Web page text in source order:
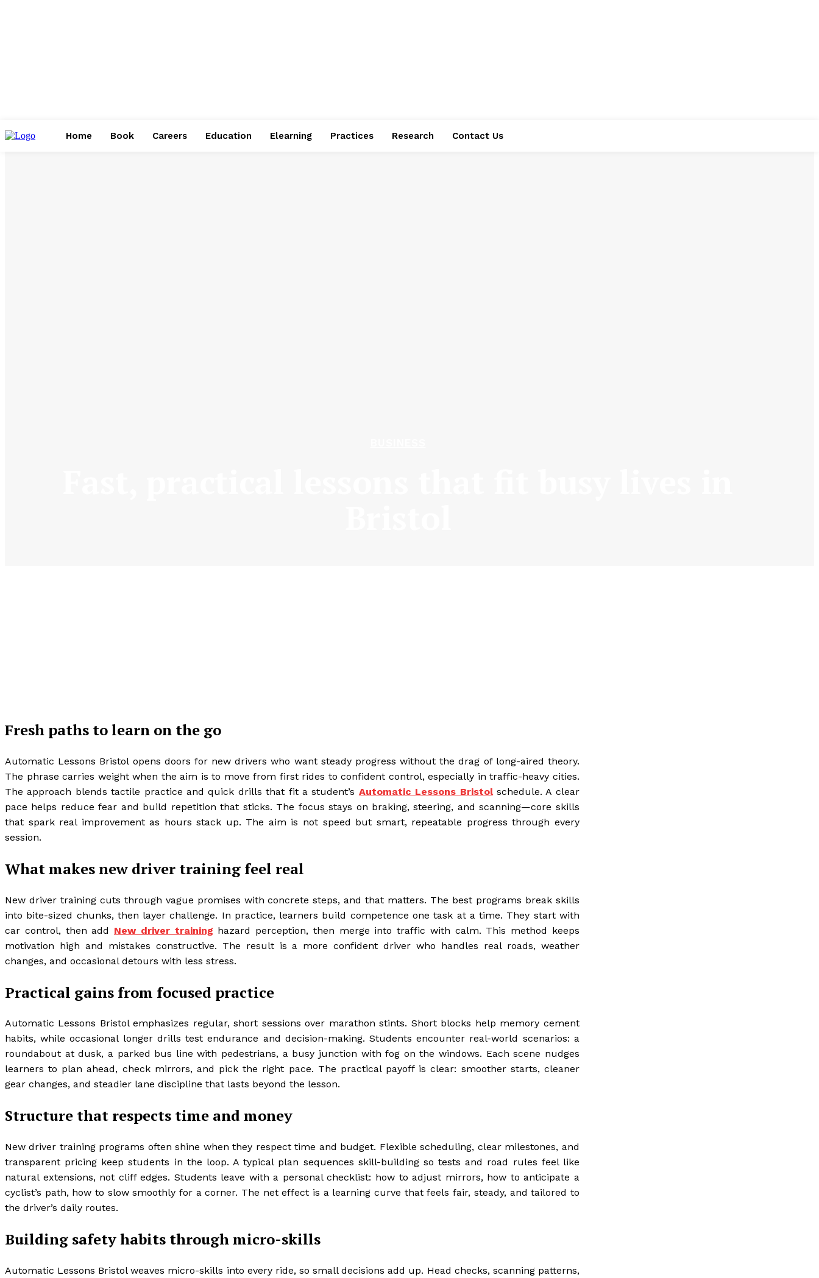
Home Book Careers Education Elearning Practices Research Contact Us
Fresh paths to learn on the go
Automatic Lessons Bristol opens doors for new drivers who want steady progress without the drag of long-aired theory.
The phrase carries weight when the aim is to move from first rides to confident control, especially in traffic-heavy cities.
The approach blends tactile practice and quick drills that fit a student’s Automatic Lessons Bristolschedule. A clear
pace helps reduce fear and build repetition that sticks. The focus stays on braking, steering, and scanning—core skills
that spark real improvement as hours stack up. The aim is not speed but smart, repeatable progress through every
session.
What makes new driver training feel real
New driver training cuts through vague promises with concrete steps, and that matters. The best programs break skills
into bite-sized chunks, then layer challenge. In practice, learners build competence one task at a time. They start with
car control, then add New driver training hazard perception, then merge into traffic with calm. This method keeps
motivation high and mistakes constructive. The result is a more confident driver who handles real roads, weather
changes, and occasional detours with less stress.
Practical gains from focused practice
Automatic Lessons Bristol emphasizes regular, short sessions over marathon stints. Short blocks help memory cement
habits, while occasional longer drills test endurance and decision-making. Students encounter real-world scenarios: a
roundabout at dusk, a parked bus line with pedestrians, a busy junction with fog on the windows. Each scene nudges
learners to plan ahead, check mirrors, and pick the right pace. The practical payoff is clear: smoother starts, cleaner
gear changes, and steadier lane discipline that lasts beyond the lesson.
Structure that respects time and money
New driver training programs often shine when they respect time and budget. Flexible scheduling, clear milestones, and
transparent pricing keep students in the loop. A typical plan sequences skill-building so tests and road rules feel like
natural extensions, not cliff edges. Students leave with a personal checklist: how to adjust mirrors, how to anticipate a
cyclist’s path, how to slow smoothly for a corner. The net effect is a learning curve that feels fair, steady, and tailored to
the driver’s daily routes.
Building safety habits through micro-skills
Automatic Lessons Bristol weaves micro-skills into every ride, so small decisions add up. Head checks, scanning patterns,